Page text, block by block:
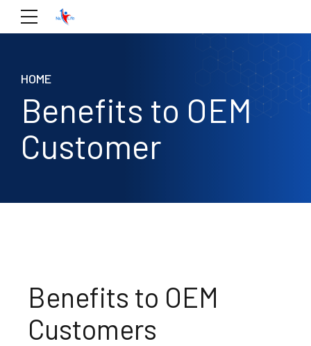
HOME
Benefits to OEM
Customer
Benefits to OEM
Customers